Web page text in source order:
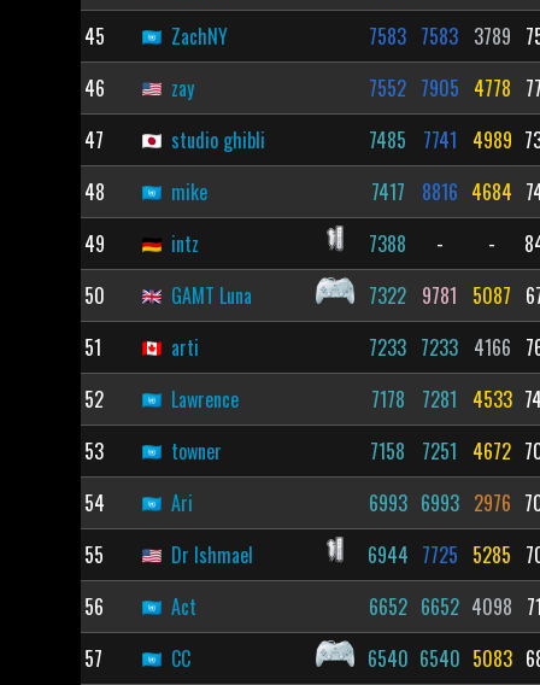
45
ZachNY 7583 7583 3789
46
zay 7552 7905 4778
47
studio ghibli 7485 7741 4989
48
mike 7417 8816 4684
49
intz 7388 - -
50
GAMT Luna 7322 9781 5087
51
arti 7233 7233 4166
52
Lawrence 7178 7281 4533
53
towner 7158 7251 4672
54
Ari 6993 6993 2976
55
Dr Ishmael 6944 7725 5285
56
Act 6652 6652 4098
57
CC 6540 6540 5083